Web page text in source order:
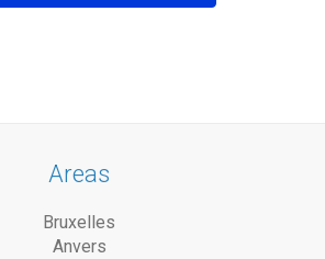
Areas
Bruxelles
Anvers